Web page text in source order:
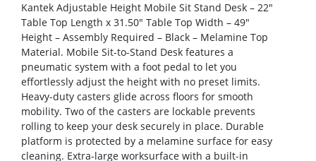
Kantek Adjustable Height Mobile Sit Stand Desk – 22″
Table Top Length x 31.50″ Table Top Width – 49″
Height – Assembly Required – Black – Melamine Top
Material. Mobile Sit-to-Stand Desk features a
pneumatic system with a foot pedal to let you
effortlessly adjust the height with no preset limits.
Heavy-duty casters glide across floors for smooth
mobility. Two of the casters are lockable prevents
rolling to keep your desk securely in place. Durable
platform is protected by a melamine surface for easy
cleaning. Extra-large worksurface with a built-in